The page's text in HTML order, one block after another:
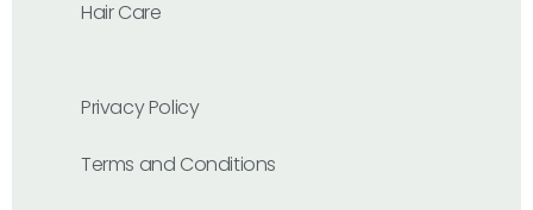
Hair Care
Privacy Policy
Terms and Conditions